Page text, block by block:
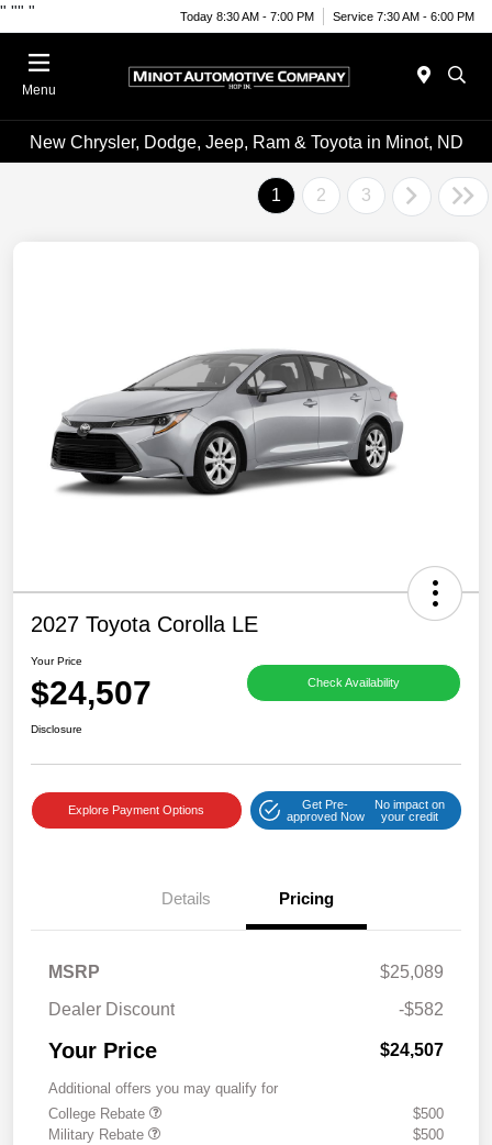
" "" " Today 8:30 AM - 7:00 PM Service 7:30 AM - 6:00 PM
Menu
New Chrysler, Dodge, Jeep, Ram & Toyota in Minot, ND
1 2 3
2027 Toyota Corolla LE
Your Price
$24,507 Check Availability
Disclosure
Explore Payment Options
Get Pre-
approved Now
No impact on
your credit
Details Pricing
MSRP
$25,089
Dealer Discount
-$582
Your Price $24,507
Additional offers you may qualify for
College Rebate
$500
Military Rebate
$500